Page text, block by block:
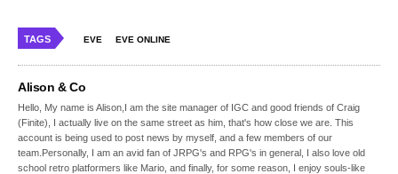
TAGS EVE EVE ONLINE
Alison & Co
Hello, My name is Alison,I am the site manager of IGC and good friends of Craig
(Finite), I actually live on the same street as him, that's how close we are. This
account is being used to post news by myself, and a few members of our
team.Personally, I am an avid fan of JRPG's and RPG's in general, I also love old
school retro platformers like Mario, and finally, for some reason, I enjoy souls-like